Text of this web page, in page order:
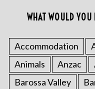
WHAT WOULD
Accommodation
Animals
Anzac
Barossa Valley